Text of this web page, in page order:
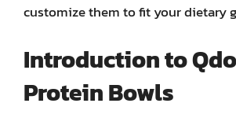
customize them to fit your dietary
Introduction to
Protein Bowls